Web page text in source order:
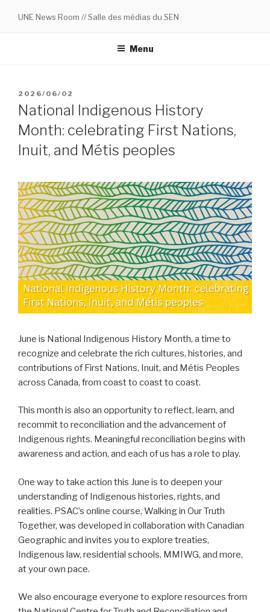
UNE News Room // Salle des médias du SEN
Menu
POSTED
ON
2026/06/02
National Indigenous History
Month: celebrating First Nations,
Inuit, and Métis peoples
June is National Indigenous History Month, a time to
recognize and celebrate the rich cultures, histories, and
contributions of First Nations, Inuit, and Métis Peoples
across Canada, from coast to coast to coast.
This month is also an opportunity to reflect, learn, and
recommit to reconciliation and the advancement of
Indigenous rights. Meaningful reconciliation begins with
awareness and action, and each of us has a role to play.
One way to take action this June is to deepen your
understanding of Indigenous histories, rights, and
realities. PSAC’s online course, Walking in Our Truth
Together, was developed in collaboration with Canadian
Geographic and invites you to explore treaties,
Indigenous law, residential schools, MMIWG, and more,
at your own pace.
We also encourage everyone to explore resources from